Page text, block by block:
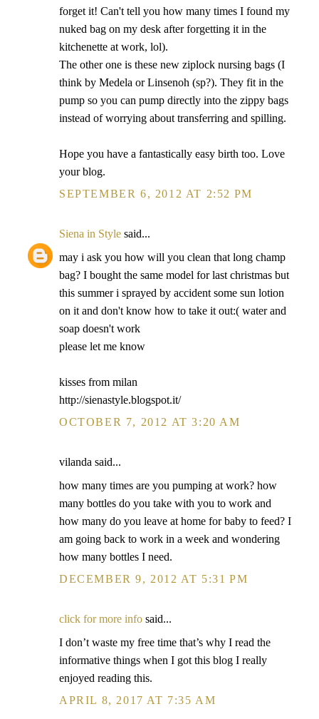
forget it! Can't tell you how many times I found my
nuked bag on my desk after forgetting it in the
kitchenette at work, lol).
The other one is these new ziplock nursing bags (I
think by Medela or Linsenoh (sp?). They fit in the
pump so you can pump directly into the zippy bags
instead of worrying about transferring and spilling.
Hope you have a fantastically easy birth too. Love
your blog.
SEPTEMBER 6, 2012 AT 2:52 PM
Siena in Style said...
may i ask you how will you clean that long champ
bag? I bought the same model for last christmas but
this summer i sprayed by accident some sun lotion
on it and don't know how to take it out:( water and
soap doesn't work
please let me know
kisses from milan
http://sienastyle.blogspot.it/
OCTOBER 7, 2012 AT 3:20 AM
vilanda said...
how many times are you pumping at work? how
many bottles do you take with you to work and
how many do you leave at home for baby to feed? I
am going back to work in a week and wondering
how many bottles I need.
DECEMBER 9, 2012 AT 5:31 PM
click for more info said...
I don’t waste my free time that’s why I read the
informative things when I got this blog I really
enjoyed reading this.
APRIL 8, 2017 AT 7:35 AM